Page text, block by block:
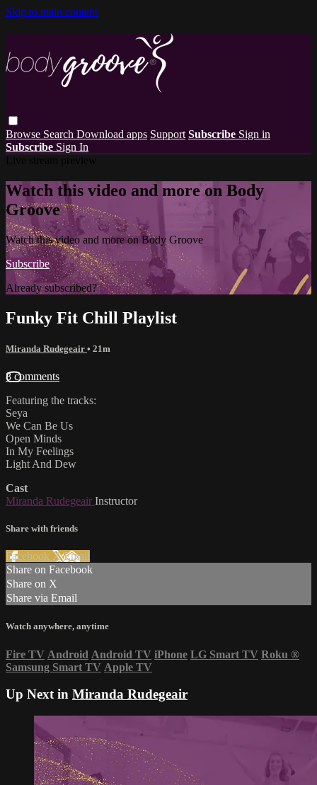
Skip to main content
Browse Search Download apps Support Subscribe Sign in
Subscribe Sign In
Watch this video and more on Body
Groove
Watch this video and more on Body Groove
Subscribe
Already subscribed?Sign in
Funky Fit Chill Playlist
Miranda Rudegeair • 21m
8 comments
Featuring the tracks:
Seya
We Can Be Us
Open Minds
In My Feelings
Light And Dew
Cast
Miranda Rudegeair Instructor
Share with friends
Facebook XEmail
Share on Facebook
Share on X
Share via Email
Watch anywhere, anytime
Fire TV Android Android TV iPhone LG Smart TV Roku ®
Samsung Smart TV Apple TV
Up Next in Miranda Rudegeair